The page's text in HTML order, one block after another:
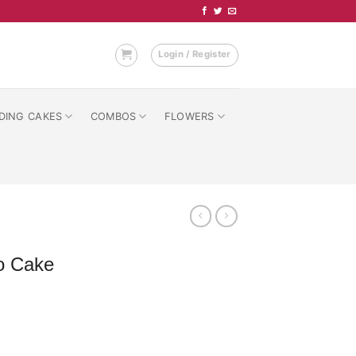
Login / Register
CAKES COMBOS FLOWERS
Cake